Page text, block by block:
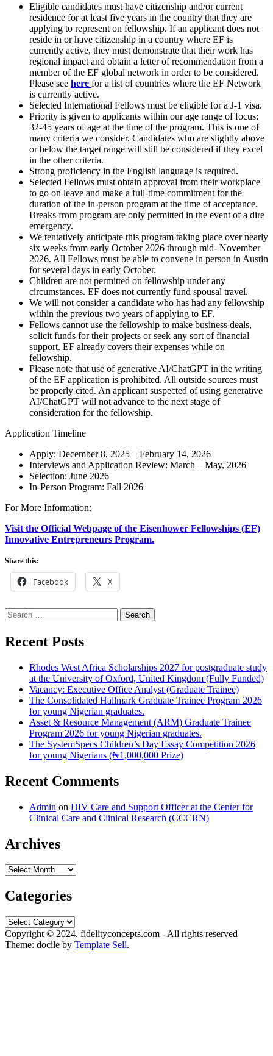
Eligible candidates must have citizenship and/or current
residence for at least five years in the country that they are
applying to represent on fellowship. If an applicant does not
reside in or have citizenship in a country where EF is
currently active, they must demonstrate that their work has
regional impact and obtain a letter of recommendation from a
member of the EF global network in order to be considered.
Please see here for a list of countries where the EF Network
is currently active.
Selected International Fellows must be eligible for a J-1 visa.
Priority is given to applicants within our age range of focus:
32-45 years of age at the time of the program. This is one of
many criteria we consider. Candidates who are slightly above
or below the target range will still be considered if they excel
in the other criteria.
Strong proficiency in the English language is required.
Selected Fellows must obtain approval from their workplace
to go on leave and make a full-time commitment for the
duration of the in-person program at the time of acceptance.
Breaks from program are only permitted in the event of a dire
emergency.
We tentatively anticipate this program taking place over nearly
six weeks from early October 2026 through mid- November
2026. All Fellows must be able to convene in person in Austin
for several days in early October.
Children are not permitted on fellowship under any
circumstances. EF does not currently fund spousal travel.
We will not consider a candidate who has had any fellowship
within the previous two years of applying to EF.
Fellows cannot use the fellowship to make business deals,
solicit funds for their projects or seek any sort of financial
support. EF already covers their expenses while on
fellowship.
Please note that use of generative AI/ChatGPT in the writing
of the EF application is prohibited. All outside sources must
be properly cited. An applicant suspected of using generative
AI/ChatGPT will not advance to the next stage of
consideration for the fellowship.
Application Timeline
Apply: December 8, 2025 – February 14, 2026
Interviews and Application Review: March – May, 2026
Selection: June 2026
In-Person Program: Fall 2026
For More Information:
Visit the Official Webpage of the Eisenhower Fellowships (EF)
Innovative Entrepreneurs Program.
Share this:
Facebook X
Search
for:
Recent Posts
Rhodes West Africa Scholarships 2027 for postgraduate study
at the University of Oxford, United Kingdom (Fully Funded)
Vacancy: Executive Office Analyst (Graduate Trainee)
The Consolidated Hallmark Graduate Trainee Program 2026
for young Nigerian graduates.
Asset & Resource Management (ARM) Graduate Trainee
Program 2026 for young Nigerian graduates.
The SystemSpecs Children’s Day Essay Competition 2026
for young Nigerians (₦1,000,000 Prize)
Recent Comments
Admin on HIV Care and Support Officer at the Center for
Clinical Care and Clinical Research (CCCRN)
Archives
Archives
Categories
Categories
Copyright © 2024. fidelityconcepts.com - All rights reserved
Theme: docile by Template Sell.